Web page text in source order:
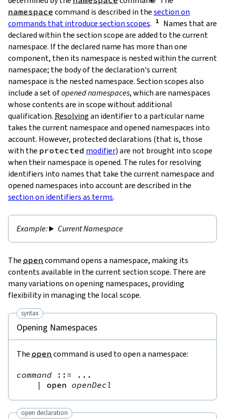
namespace command is described in thesection on
commands that introduce section scopes.
Names that are
declared within the section scope are added to the current
namespace. If the declared name has more than one
component, then its namespace is nested within the current
namespace; the body of the declaration's current
namespace is the nested namespace. Section scopes also
include a set ofopened namespaces, which are namespaces
whose contents are in scope without additional
qualification. Resolvingan identifier to a particular name
takes the current namespace and opened namespaces into
account. However, protecteddeclarations (that is, those
with the protected modifier) are not brought into scope
when their namespace is opened. The rules for resolving
identifiers into names that take the current namespace and
opened namespaces into account are described in the
section on identifiers as terms.
Current Namespace
The open command opens a namespace, making its
contents available in the current section scope. There are
many variations on opening namespaces, providing
flexibility in managing the local scope.
syntax
Opening Namespaces
The open command is used to open a namespace:
command ::= ...
|
open openDecl
open declaration